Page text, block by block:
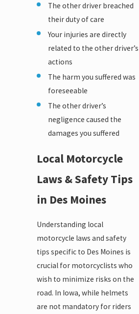
The other driver breached
their duty of care
Your injuries are directly
related to the other driver’s
actions
The harm you suffered was
foreseeable
The other driver’s
negligence caused the
damages you suffered
Local Motorcycle
Laws & Safety Tips
in Des Moines
Understanding local
motorcycle laws and safety
tips specific to Des Moines is
crucial for motorcyclists who
wish to minimize risks on the
road. In Iowa, while helmets
are not mandatory for riders